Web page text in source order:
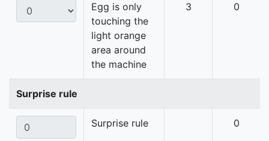
Egg is only
touching the
light orange
area around
the machine
3 0
Surprise rule
Surprise rule 0